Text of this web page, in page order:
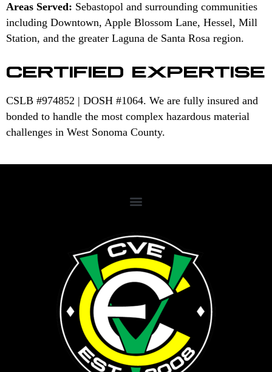
Areas Served: Sebastopol and surrounding communities
including Downtown, Apple Blossom Lane, Hessel, Mill
Station, and the greater Laguna de Santa Rosa region.
CERTIFIED EXPERTISE
CSLB #974852 | DOSH #1064. We are fully insured and
bonded to handle the most complex hazardous material
challenges in West Sonoma County.